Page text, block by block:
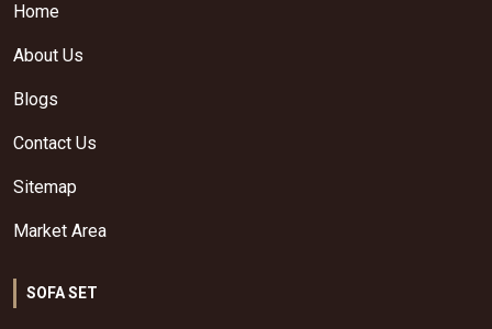
Home
About Us
Blogs
Contact Us
Sitemap
Market Area
SOFA SET